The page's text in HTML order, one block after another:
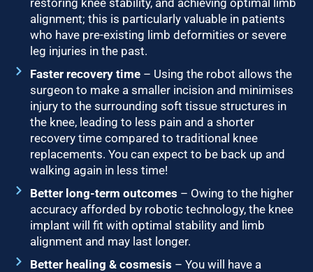
alignment; this is particularly valuable in patients
who have pre-existing limb deformities or severe
leg injuries in the past.
Faster recovery time– Using the robot allows the
surgeon to make a smaller incision and minimises
injury to the surrounding soft tissue structures in
the knee, leading to less pain and a shorter
recovery time compared to traditional knee
replacements. You can expect to be back up and
walking again in less time!
Better long-term outcomes – Owing to the higher
accuracy afforded by robotic technology, the knee
implant will fit with optimal stability and limb
alignment and may last longer.
Better healing & cosmesis – You will have a